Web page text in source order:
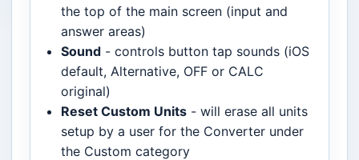
the top of the main screen (input and
answer areas)
Sound - controls button tap sounds (iOS
default, Alternative, OFF or CALC
original)
Reset Custom Units - will erase all units
setup by a user for the Converter under
the Custom category